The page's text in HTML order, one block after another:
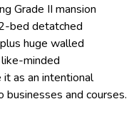
Grade II mansion
bed detatched
huge walled
minded
as an intentional
businesses and courses.